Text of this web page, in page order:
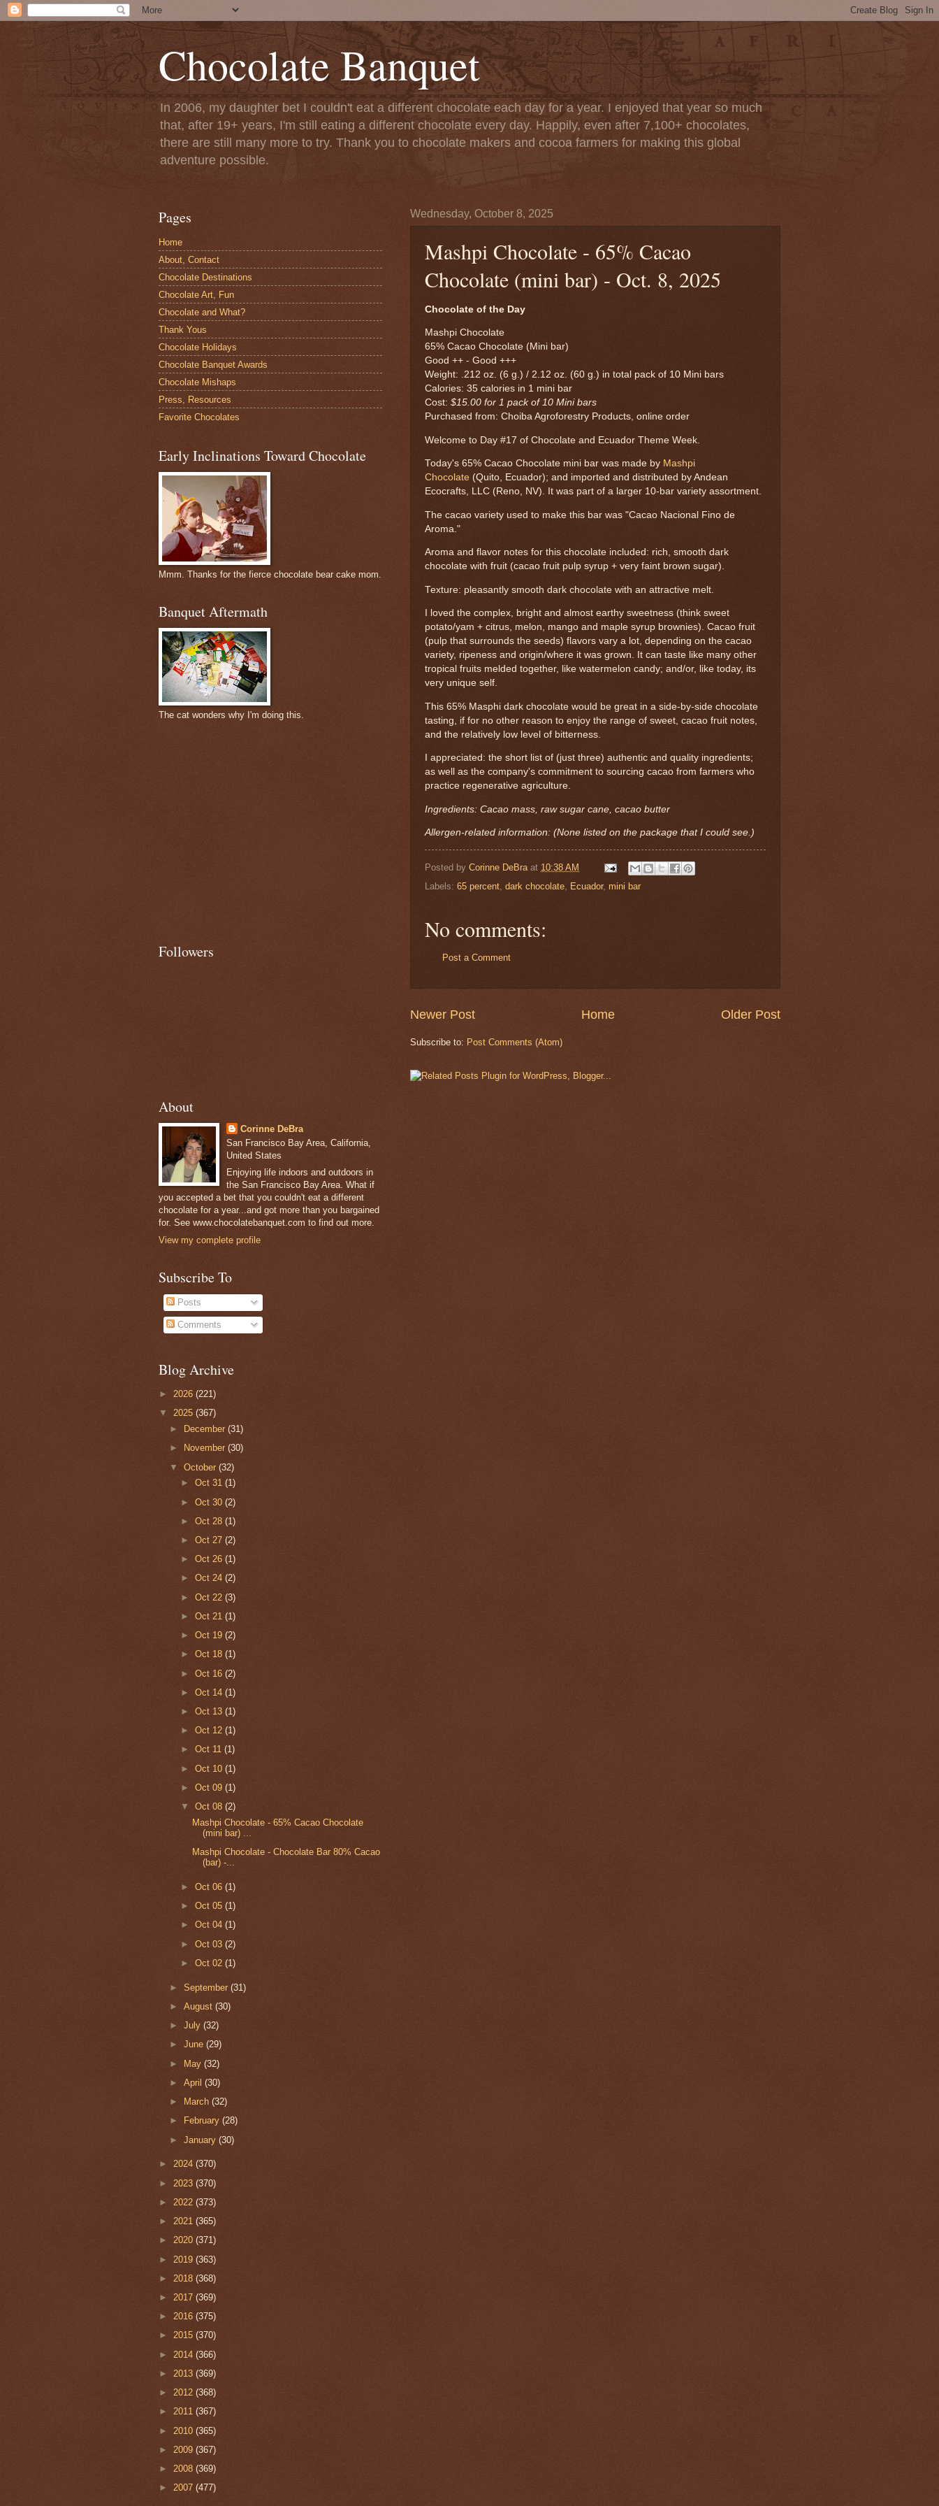
Chocolate Banquet
In 2006, my daughter bet I couldn't eat a different chocolate each day for a year. I enjoyed that year so much
that, after 19+ years, I'm still eating a different chocolate every day. Happily, even after 7,100+ chocolates,
there are still many more to try. Thank you to chocolate makers and cocoa farmers for making this global
adventure possible.
Wednesday, October 8, 2025
Mashpi Chocolate - 65% Cacao
Chocolate (mini bar) - Oct. 8, 2025
Chocolate of the Day
Mashpi Chocolate
65% Cacao Chocolate (Mini bar)
Good ++ - Good +++
Weight: .212 oz. (6 g.) / 2.12 oz. (60 g.) in total pack of 10 Mini bars
Calories: 35 calories in 1 mini bar
Cost: $15.00 for 1 pack of 10 Mini bars
Purchased from: Choiba Agroforestry Products, online order
Welcome to Day #17 of Chocolate and Ecuador Theme Week.
Today's 65% Cacao Chocolate mini bar was made by Mashpi
Chocolate (Quito, Ecuador); and imported and distributed by Andean
Ecocrafts, LLC (Reno, NV). It was part of a larger 10-bar variety assortment.
The cacao variety used to make this bar was "Cacao Nacional Fino de
Aroma."
Aroma and flavor notes for this chocolate included: rich, smooth dark
chocolate with fruit (cacao fruit pulp syrup + very faint brown sugar).
Texture: pleasantly smooth dark chocolate with an attractive melt.
I loved the complex, bright and almost earthy sweetness (think sweet
potato/yam + citrus, melon, mango and maple syrup brownies). Cacao fruit
(pulp that surrounds the seeds) flavors vary a lot, depending on the cacao
variety, ripeness and origin/where it was grown. It can taste like many other
tropical fruits melded together, like watermelon candy; and/or, like today, its
very unique self.
This 65% Masphi dark chocolate would be great in a side-by-side chocolate
tasting, if for no other reason to enjoy the range of sweet, cacao fruit notes,
and the relatively low level of bitterness.
I appreciated: the short list of (just three) authentic and quality ingredients;
as well as the company's commitment to sourcing cacao from farmers who
practice regenerative agriculture.
Ingredients: Cacao mass, raw sugar cane, cacao butter
Allergen-related information: (None listed on the package that I could see.)
Posted by Corinne DeBra at 10:38 AM
Labels: 65 percent, dark chocolate, Ecuador, mini bar
No comments:
Post a Comment
Newer Post Older Post
Home
Subscribe to: Post Comments (Atom)
Pages
Home
About, Contact
Chocolate Destinations
Chocolate Art, Fun
Chocolate and What?
Thank Yous
Chocolate Holidays
Chocolate Banquet Awards
Chocolate Mishaps
Press, Resources
Favorite Chocolates
Early Inclinations Toward Chocolate
Mmm. Thanks for the fierce chocolate bear cake mom.
Banquet Aftermath
The cat wonders why I'm doing this.
Followers
About
Corinne DeBra
San Francisco Bay Area, California,
United States
Enjoying life indoors and outdoors in
the San Francisco Bay Area. What if
you accepted a bet that you couldn't eat a different
chocolate for a year...and got more than you bargained
for. See www.chocolatebanquet.com to find out more.
View my complete profile
Subscribe To
Posts
Comments
Blog Archive
► 2026 (221)
▼ 2025 (367)
►
December(31)
►
November(30)
▼October(32)
► Oct 31 (1)
► Oct 30 (2)
► Oct 28 (1)
► Oct 27 (2)
► Oct 26 (1)
► Oct 24 (2)
► Oct 22 (3)
► Oct 21 (1)
► Oct 19 (2)
► Oct 18 (1)
► Oct 16 (2)
► Oct 14 (1)
► Oct 13 (1)
► Oct 12 (1)
► Oct 11 (1)
► Oct 10 (1)
► Oct 09 (1)
▼ Oct 08 (2)
Mashpi Chocolate - 65% Cacao Chocolate
(mini bar) ...
Mashpi Chocolate - Chocolate Bar 80% Cacao
(bar) -...
► Oct 06 (1)
► Oct 05 (1)
► Oct 04 (1)
► Oct 03 (2)
► Oct 02 (1)
►September(31)
►August(30)
►July(32)
►June(29)
► May(32)
►April(30)
►
March(32)
►
February(28)
►January(30)
► 2024 (370)
► 2023 (370)
► 2022 (373)
► 2021 (365)
► 2020 (371)
► 2019 (363)
► 2018 (368)
► 2017 (369)
► 2016 (375)
► 2015 (370)
► 2014 (366)
► 2013 (369)
► 2012 (368)
► 2011 (367)
► 2010 (365)
► 2009 (367)
► 2008 (369)
► 2007 (477)